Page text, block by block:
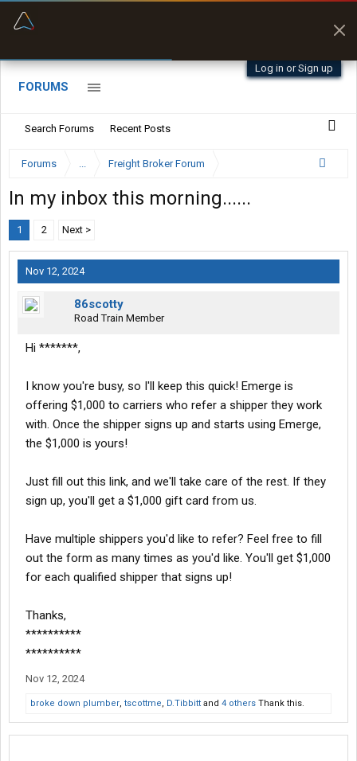
Log in or Sign up
FORUMS
Search Forums Recent Posts
Forums ... Freight Broker Forum
In my inbox this morning......
1 2 Next >
Nov 12, 2024
86scotty
Road Train Member
Hi *******,
I know you're busy, so I'll keep this quick! Emerge is
offering $1,000 to carriers who refer a shipper they work
with. Once the shipper signs up and starts using Emerge,
the $1,000 is yours!
Just fill out this link, and we'll take care of the rest. If they
sign up, you'll get a $1,000 gift card from us.
Have multiple shippers you'd like to refer? Feel free to fill
out the form as many times as you'd like. You'll get $1,000
for each qualified shipper that signs up!
Thanks,
**********
**********
Nov 12, 2024
broke down plumber, tscottme, D.Tibbitt and 4 others Thank this.